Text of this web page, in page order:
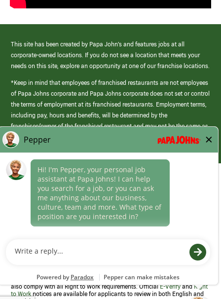
This site has been created by Papa John’s and features jobs at all
corporate-owned locations. If you do not see a location that meets your
needs on this site, explore an opportunity at one of our franchise locations.
*Keep in mind that employees of franchised restaurants are not employees
of Papa Johns corporate and Papa Johns corporate does not set or control
the terms of employment at its franchised restaurants. Employment terms,
including pay, hours and benefits, will be determined by the
franchisee/owner of the franchised restaurant and may not be the same as
those offered by Papa Johns corporate.
Career Areas
Culture
Program to confirm employment eligibility for each new team member. We
also comply with all Right to Work requirements. OfficialE-VerifyandRight
to Work notices are available for applicants to review in both English and